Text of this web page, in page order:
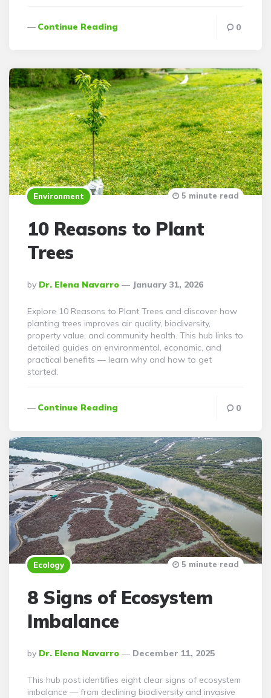
Continue Reading 0
Environment
10 Reasons to Plant
Trees
Posted
By
By Dr. Elena Navarro January 31, 2026
5 minute read
Explore 10 Reasons to Plant Trees and discover how
planting trees improves air quality, biodiversity,
property value, and community health. This hub links to
detailed guides on environmental, economic, and
practical benefits — learn why and how to get
started.
Continue Reading 0
Ecology
8 Signs of Ecosystem
Imbalance
Posted
By
By Dr. Elena Navarro December 11, 2025
5 minute read
This hub post identifies eight clear signs of ecosystem
imbalance — from declining biodiversity and invasive